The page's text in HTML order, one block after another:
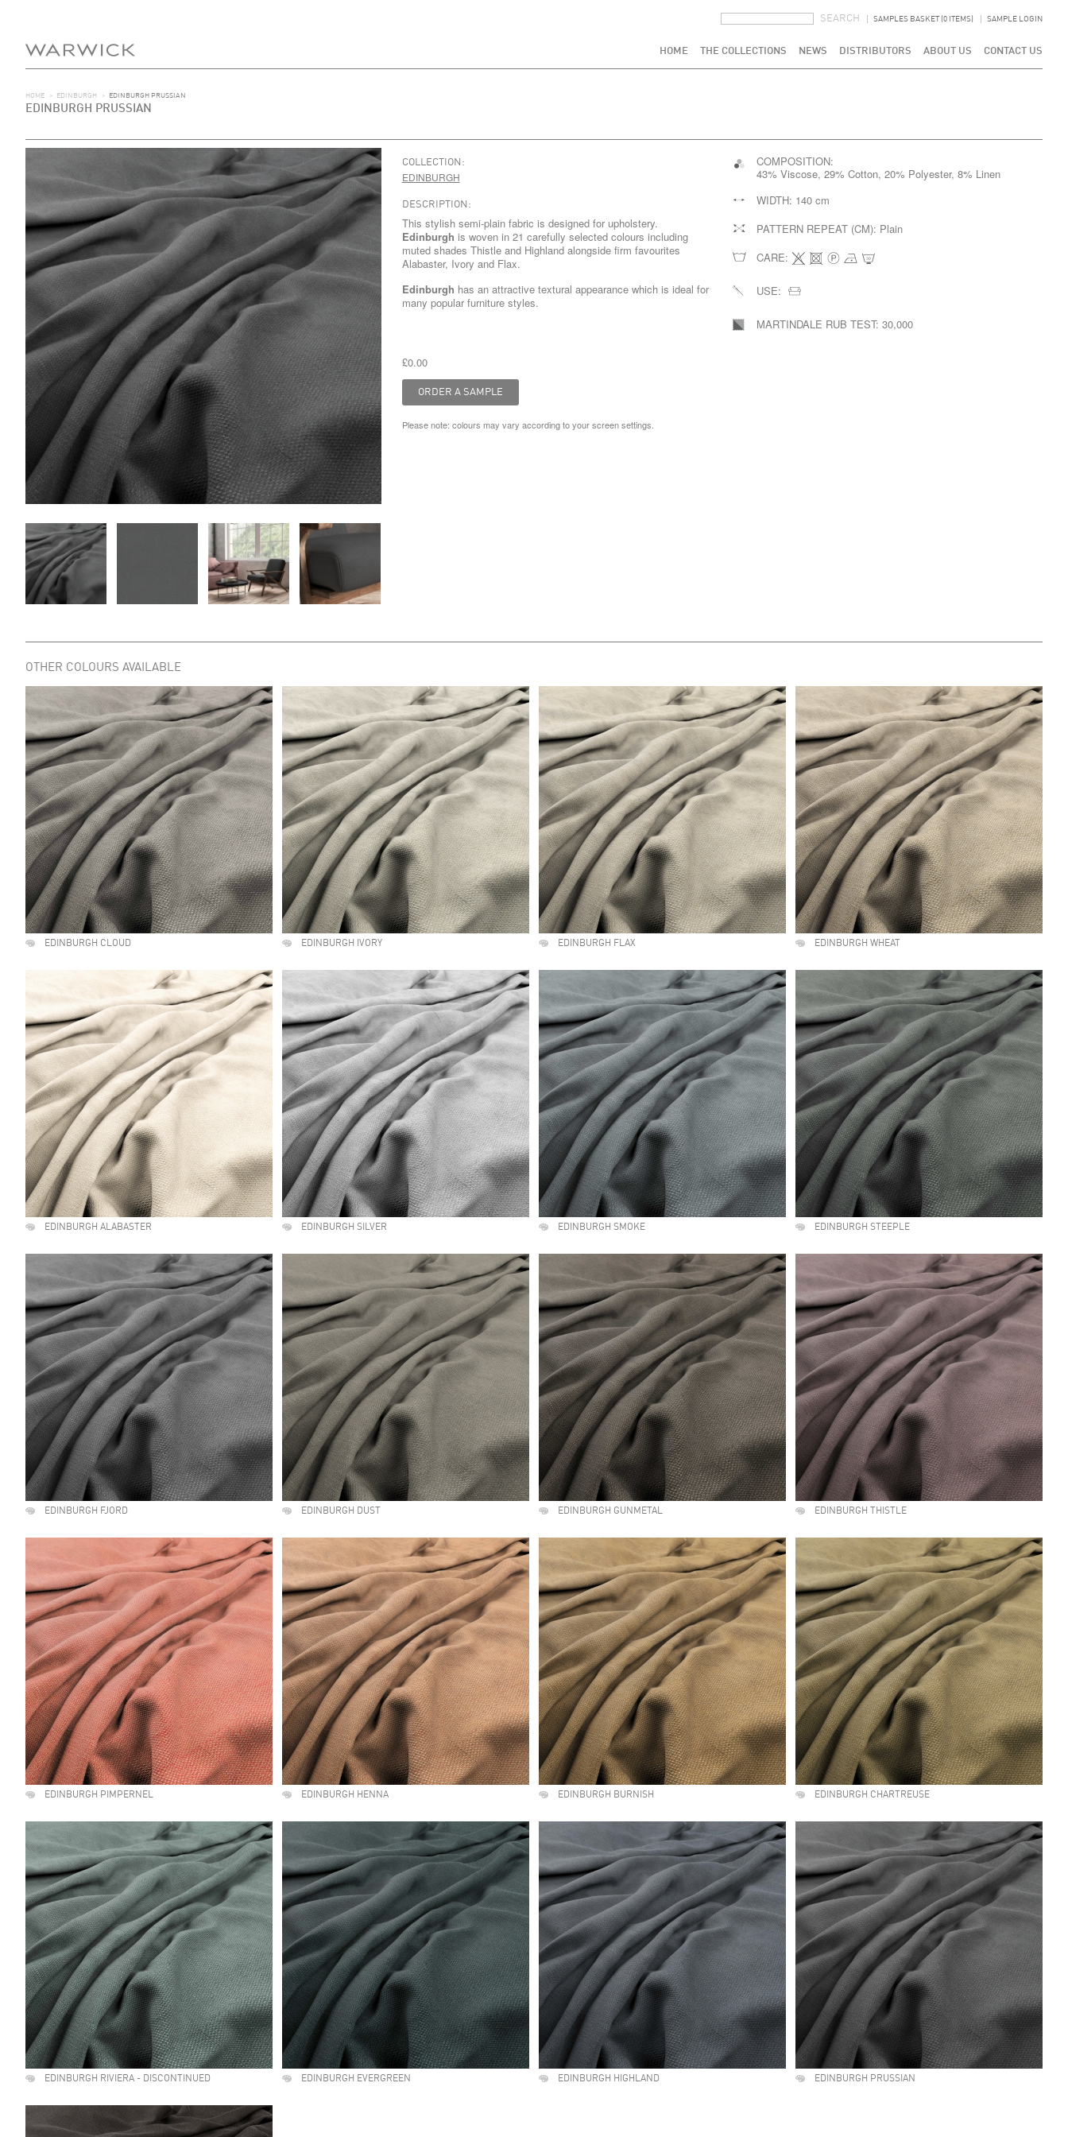
SAMPLES BASKET (0 ITEMS) SAMPLE LOGIN
HOME THE COLLECTIONS NEWS DISTRIBUTORS ABOUT US CONTACT US
HOME > EDINBURGH > EDINBURGH PRUSSIAN
EDINBURGH PRUSSIAN
COLLECTION:
EDINBURGH
DESCRIPTION:
This stylish semi-plain fabric is designed for upholstery.
Edinburgh is woven in 21 carefully selected colours including
muted shades Thistle and Highland alongside firm favourites
Alabaster, Ivory and Flax.
Edinburgh has an attractive textural appearance which is ideal for
many popular furniture styles.
£0.00
Please note: colours may vary according to your screen settings.
COMPOSITION:
43% Viscose, 29% Cotton, 20% Polyester, 8% Linen
WIDTH: 140 cm
PATTERN REPEAT (CM): Plain
CARE:
USE:
MARTINDALE RUB TEST: 30,000
OTHER COLOURS AVAILABLE
EDINBURGH CLOUD EDINBURGH IVORY EDINBURGH FLAX EDINBURGH WHEAT
EDINBURGH ALABASTER EDINBURGH SILVER EDINBURGH SMOKE EDINBURGH STEEPLE
EDINBURGH FJORD EDINBURGH DUST EDINBURGH GUNMETAL EDINBURGH THISTLE
EDINBURGH PIMPERNEL EDINBURGH HENNA EDINBURGH BURNISH EDINBURGH CHARTREUSE
EDINBURGH RIVIERA - DISCONTINUED EDINBURGH EVERGREEN EDINBURGH HIGHLAND EDINBURGH PRUSSIAN